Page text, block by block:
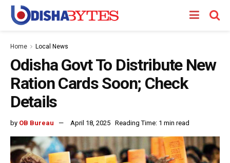
Home Local News
Odisha Govt To Distribute New
Ration Cards Soon; Check
Details
by OB Bureau April 18, 2025 Reading Time: 1 min read